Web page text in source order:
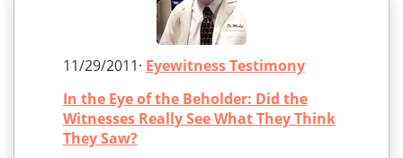
11/29/2011· Eyewitness Testimony
In the Eye of the Beholder: Did the
Witnesses Really See What They Think
They Saw?